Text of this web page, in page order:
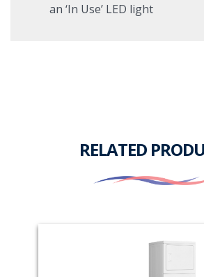
an ‘In Use’ LED light
RELATED